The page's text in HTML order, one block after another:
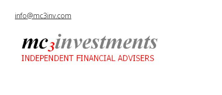
info@mc3inv.com